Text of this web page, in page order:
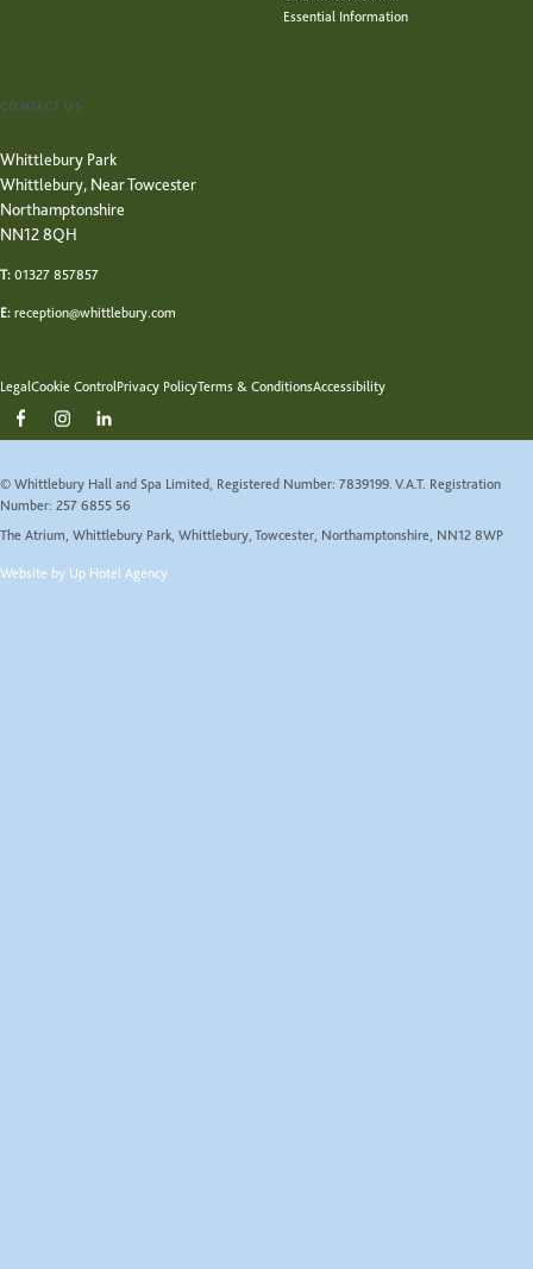
Essential Information
CONTACT US
Whittlebury Park
Whittlebury, Near Towcester
Northamptonshire
NN12 8QH
T: 01327 857857
E: reception@whittlebury.com
LegalCookie ControlPrivacy PolicyTerms & ConditionsAccessibility
© Whittlebury Hall and Spa Limited, Registered Number: 7839199. V.A.T. Registration
Number: 257 6855 56
The Atrium, Whittlebury Park, Whittlebury, Towcester, Northamptonshire, NN12 8WP
Website by Up Hotel Agency